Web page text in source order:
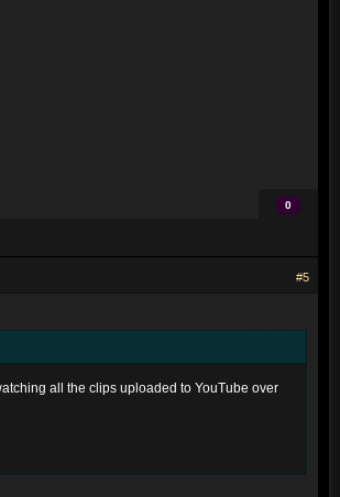
0
#5
all the clips uploaded to YouTube over